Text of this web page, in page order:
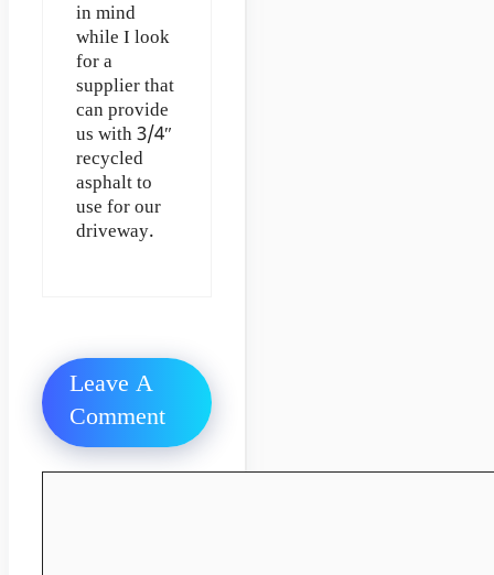
in mind
while I look
for a
supplier that
can provide
us with 3/4″
recycled
asphalt to
use for our
driveway.
Leave A
Comment